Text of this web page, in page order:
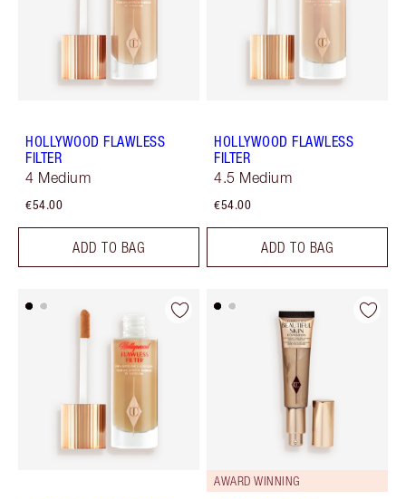
HOLLYWOOD FLAWLESS
FILTER
4 Medium
€54.00
ADD TO BAG
HOLLYWOOD FLAWLESS
FILTER
4.5 Medium
€54.00
ADD TO BAG
AWARD WINNING